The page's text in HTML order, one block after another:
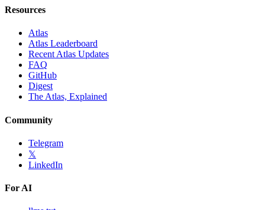
Resources
Atlas
Atlas Leaderboard
Recent Atlas Updates
FAQ
GitHub
Digest
The Atlas, Explained
Community
Telegram
𝕏
LinkedIn
For AI